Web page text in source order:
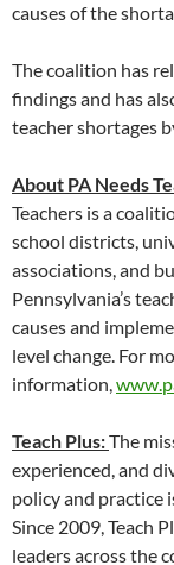
causes of the
The coalition has
findings and has
teacher shortages
About PA Needs
Teachers is a
school districts,
associations, and
Pennsylvania’s
causes and
level change. For
information,
Teach Plus:The
experienced, and
policy and practice
Since 2009, Teach
leaders across the